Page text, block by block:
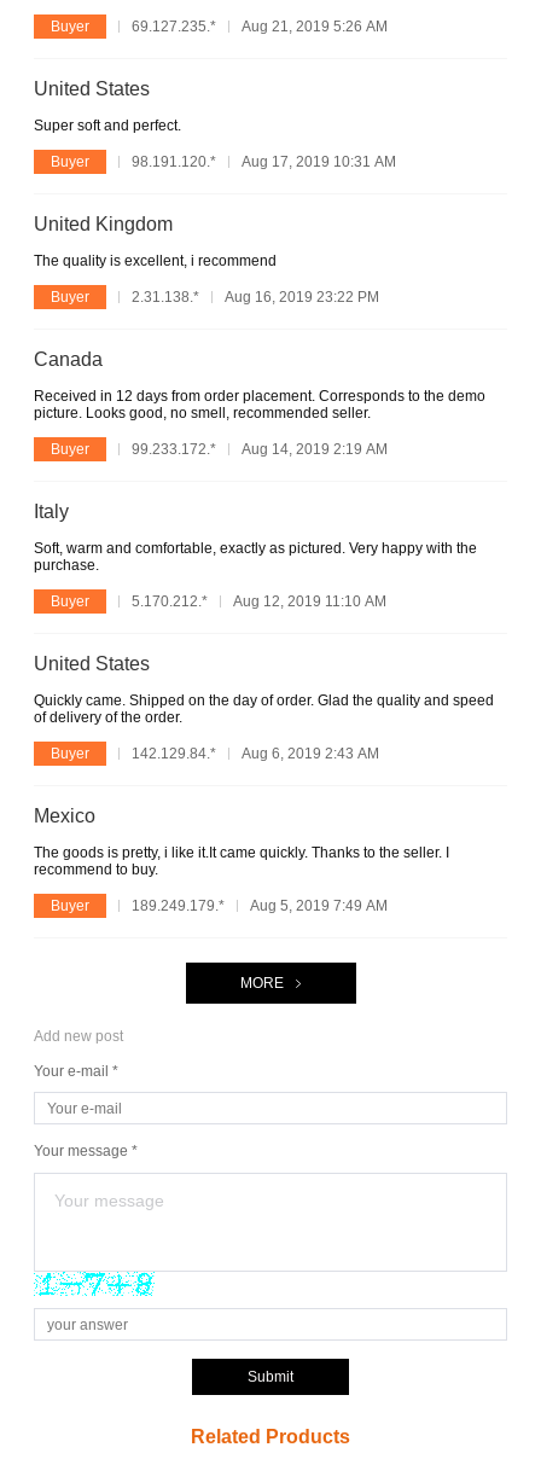
Buyer 69.127.235.* Aug 21, 2019 5:26 AM
United States
Super soft and perfect.
Buyer 98.191.120.* Aug 17, 2019 10:31 AM
United Kingdom
The quality is excellent, i recommend
Buyer 2.31.138.* Aug 16, 2019 23:22 PM
Canada
Received in 12 days from order placement. Corresponds to the demo
picture. Looks good, no smell, recommended seller.
Buyer 99.233.172.* Aug 14, 2019 2:19 AM
Italy
Soft, warm and comfortable, exactly as pictured. Very happy with the
purchase.
Buyer 5.170.212.* Aug 12, 2019 11:10 AM
United States
Quickly came. Shipped on the day of order. Glad the quality and speed
of delivery of the order.
Buyer 142.129.84.* Aug 6, 2019 2:43 AM
Mexico
The goods is pretty, i like it.It came quickly. Thanks to the seller. I
recommend to buy.
Buyer 189.249.179.* Aug 5, 2019 7:49 AM
MORE
Add new post
Your e-mail *
Your message *
Submit
Related Products